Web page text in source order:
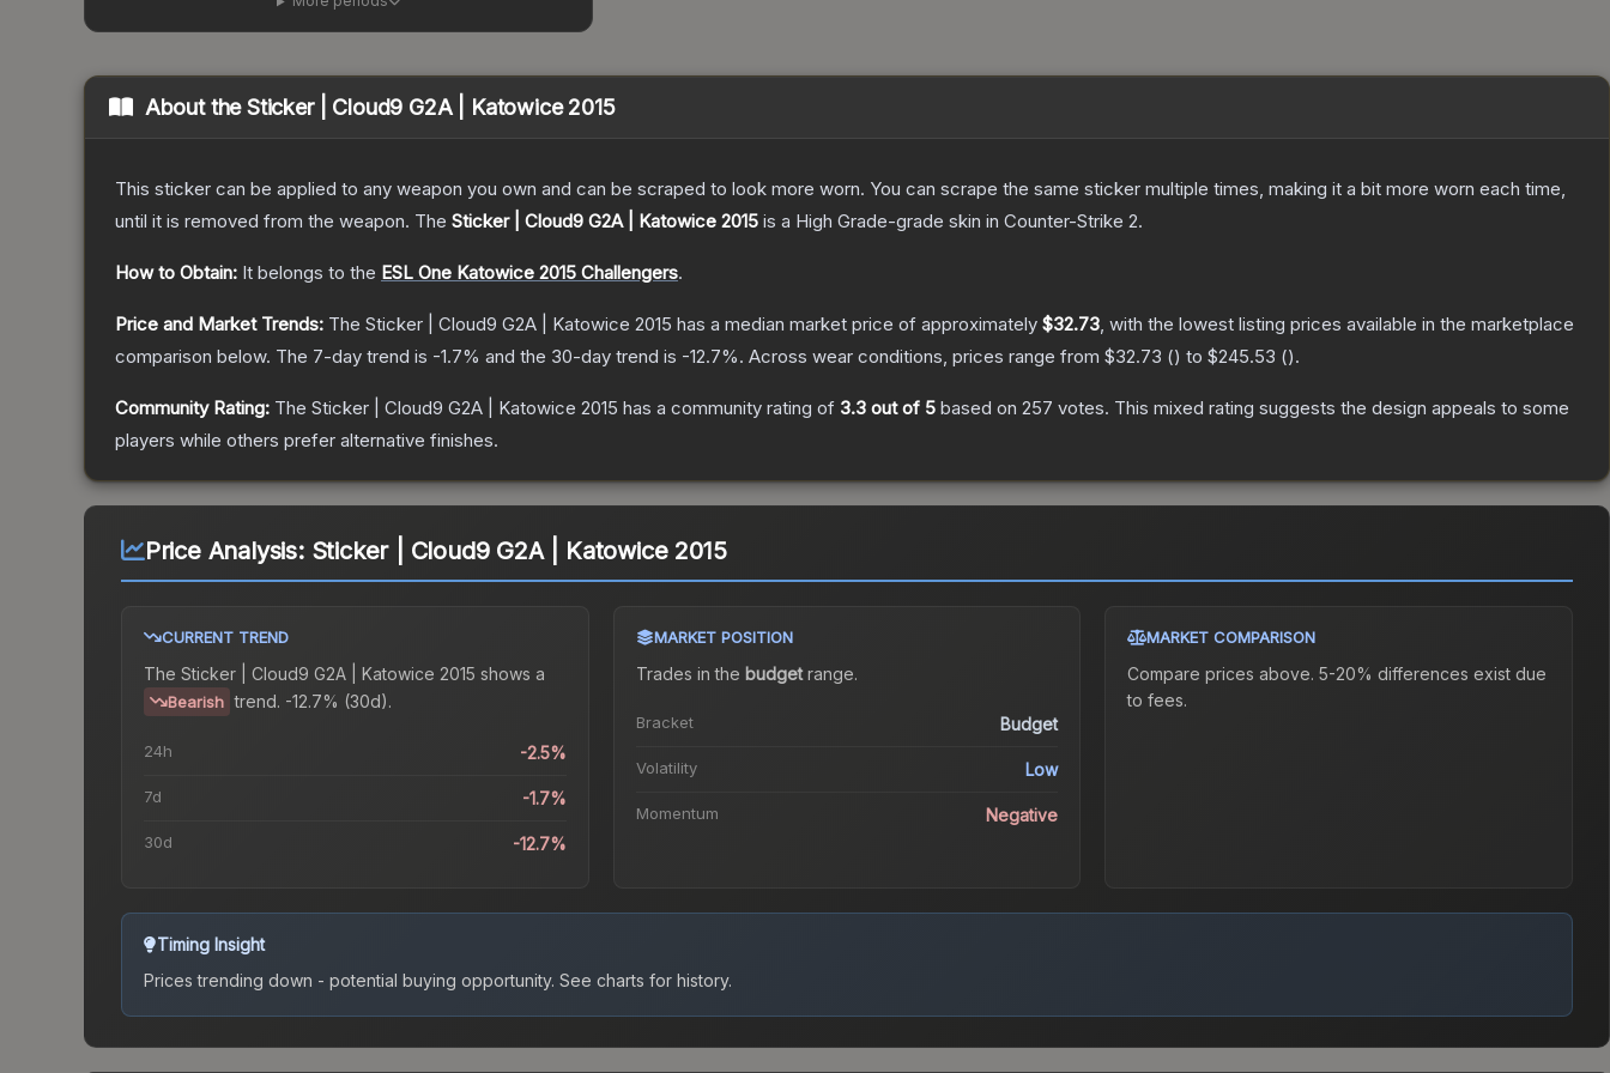
About theSticker | Cloud9 G2A | Katowice 2015
This sticker can be applied to any weapon you own and can be scraped to look more worn. You can scrape the same sticker multiple times, making it a bit more worn each time,
until it is removed from the weapon. The Sticker | Cloud9 G2A | Katowice 2015 is a High Grade-grade skin in Counter-Strike 2.
How to Obtain: It belongs to the ESL One Katowice 2015 Challengers.
Price and Market Trends: The Sticker | Cloud9 G2A | Katowice 2015 has a median market price of approximately $32.73, with the lowest listing prices available in the marketplace
comparison below. The 7-day trend is -1.7% and the 30-day trend is -12.7%. Across wear conditions, prices range from $32.73 () to $245.53 ().
Community Rating: The Sticker | Cloud9 G2A | Katowice 2015 has a community rating of 3.3 out of 5 based on 257 votes. This mixed rating suggests the design appeals to some
players while others prefer alternative finishes.
Price Analysis: Sticker | Cloud9 G2A | Katowice 2015
CURRENT TREND
The Sticker | Cloud9 G2A | Katowice 2015 shows a
Bearish trend. -12.7% (30d).
24h -2.5%
7d -1.7%
30d -12.7%
MARKET POSITION
Trades in the budgetrange.
Bracket Budget
Volatility Low
Momentum Negative
MARKET COMPARISON
Compare prices above. 5-20% differences exist due
to fees.
Timing Insight
Prices trending down - potential buying opportunity. See charts for history.